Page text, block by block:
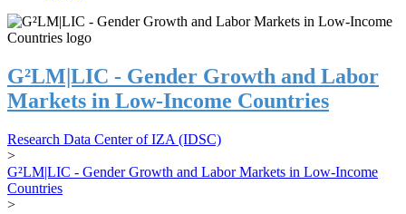
G²LM|LIC - Gender Growth and Labor
Markets in Low-Income Countries
Research Data Center of IZA (IDSC)
>
G²LM|LIC - Gender Growth and Labor Markets in Low-Income
Countries
>